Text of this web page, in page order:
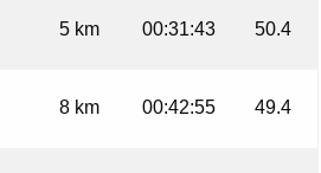
5 km 00:31:43 50.4
8 km 00:42:55 49.4